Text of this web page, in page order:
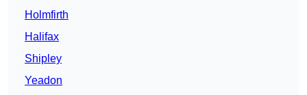
Holmfirth
Halifax
Shipley
Yeadon